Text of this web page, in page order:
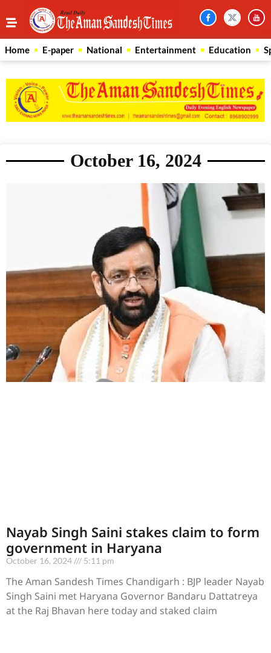
Home E-paper National Entertainment Education
October 16, 2024
Nayab Singh Saini stakes claim to form
government in Haryana
October 16, 2024 5:11 pm
The Aman Sandesh Times Chandigarh : BJP leader Nayab
Singh Saini met Haryana Governor Bandaru Dattatreya
at the Raj Bhavan here today and staked claim